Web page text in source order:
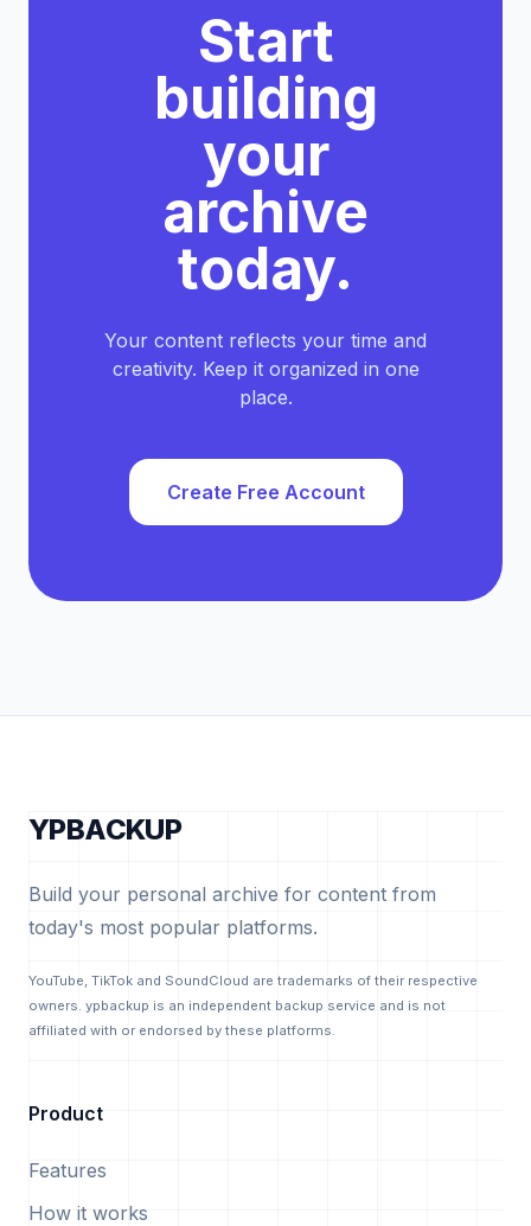
Start
building
your
archive
today.
Your content reflects your time and
creativity. Keep it organized in one
place.
Create Free Account
YPBACKUP
Build your personal archive for content from
today's most popular platforms.
YouTube, TikTok and SoundCloud are trademarks of their respective
owners. ypbackup is an independent backup service and is not
affiliated with or endorsed by these platforms.
Product
Features
How it works